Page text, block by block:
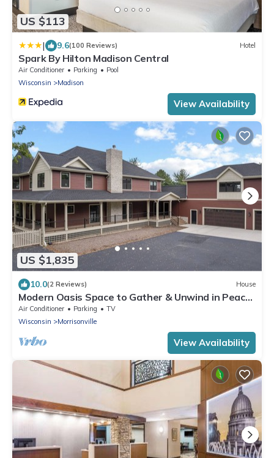
US $113
| 9.6(100 Reviews) Hotel
Spark By Hilton Madison Central
Air Conditioner Parking
Pool
Wisconsin
Madison
View Availability
US $1,835
10.0(2 Reviews) House
Modern Oasis Space to Gather & Unwind in Peace
4 Miles to Madison
Air Conditioner Parking
TV
Wisconsin
Morrisonville
View Availability